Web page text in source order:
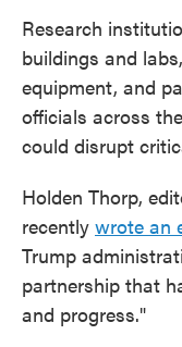
Research
buildings and
equipment, and
officials across
could disrupt
Holden Thorp,
recently wrote an
Trump
partnership that
and progress."